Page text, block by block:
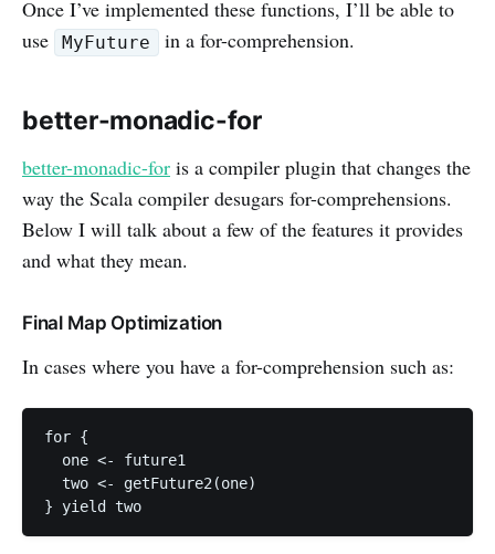
Once I’ve implemented these functions, I’ll be able to
use
MyFuture in a for-comprehension.
better-monadic-for
better-monadic-for is a compiler plugin that changes the
way the Scala compiler desugars for-comprehensions.
Below I will talk about a few of the features it provides
and what they mean.
Final Map Optimization
In cases where you have a for-comprehension such as:
for {
  one <- future1
  two <- getFuture2(one)